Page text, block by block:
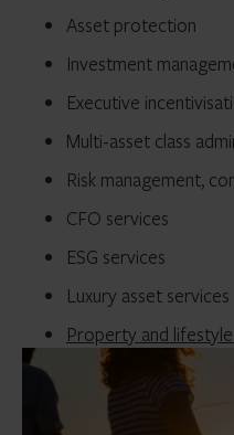
Asset protection
Investment
Executive
Multi-asset class
Risk management,
CFO services
ESG services
Luxury asset services
Property and